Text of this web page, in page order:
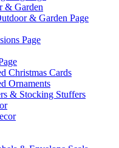
& Garden
& Garden Page
Page
Christmas Cards
Ornaments
& Stocking Stuffers